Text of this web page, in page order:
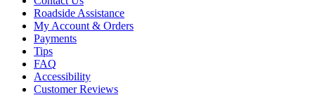
Roadside Assistance
My Account & Orders
Payments
Tips
FAQ
Accessibility
Customer Reviews